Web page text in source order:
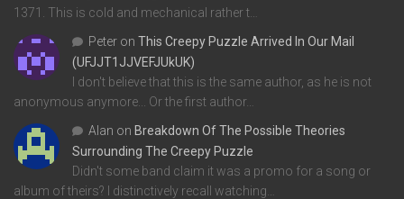
1371. This is cold and mechanical rather t…
Peter on This Creepy Puzzle Arrived In Our Mail
(UFJJT1JJVEFJUkUK)
I don't believe that this is the same author, as he is not
anonymous anymore... Or the first author…
Alan on Breakdown Of The Possible Theories
Surrounding The Creepy Puzzle
Didn't some band claim it was a promo for a song or
album of theirs? I distinctively recall watching…